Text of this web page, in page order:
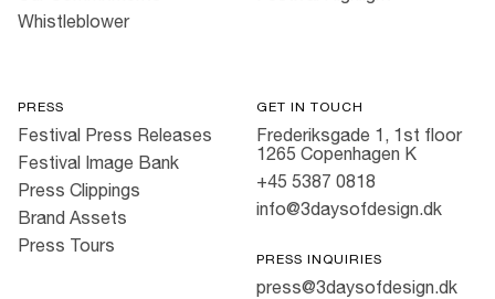
Whistleblower
PRESS
Festival Press Releases
Festival Image Bank
Press Clippings
Brand Assets
Press Tours
GET IN TOUCH
Frederiksgade 1, 1st floor
1265 Copenhagen K
+45 5387 0818
info@3daysofdesign.dk
PRESS INQUIRIES
press@3daysofdesign.dk